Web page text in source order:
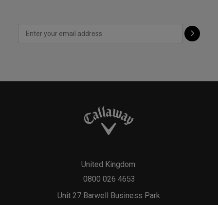
Unit 27 Barwell Business Park
United Kingdom:
0800 026 4653